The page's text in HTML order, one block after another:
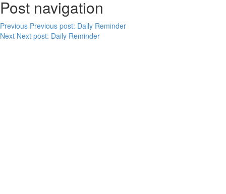
Post navigation
Previous Previous post: Daily Reminder
Next Next post: Daily Reminder